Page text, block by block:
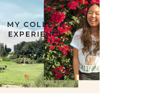
MY COLLEGE
EXPERIENCE